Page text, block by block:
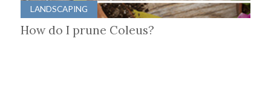
LANDSCAPING
How do I prune Coleus?